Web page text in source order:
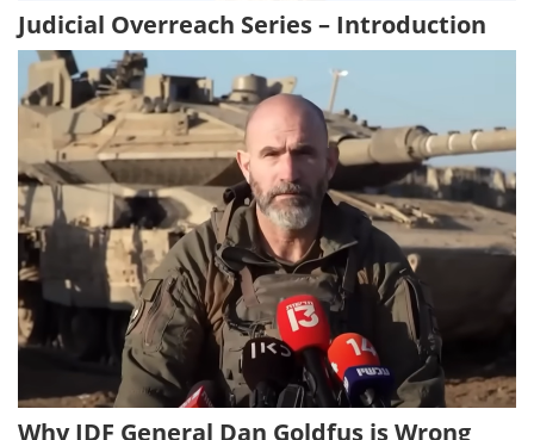
Judicial Overreach Series – Introduction
Why IDF General Dan Goldfus is Wrong